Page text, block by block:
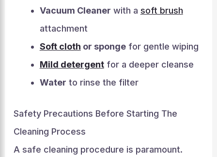
Vacuum Cleaner with a soft brush
attachment
Soft cloth or spongefor gentle wiping
Mild detergentfor a deeper cleanse
Water to rinse the filter
Safety Precautions Before Starting The
Cleaning Process
A safe cleaning procedure is paramount.